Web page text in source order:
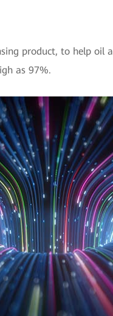
product, to help oil
as 97%.